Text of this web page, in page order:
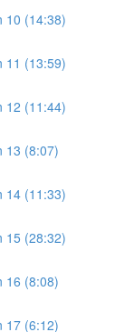
10 (14:38)
11 (13:59)
12 (11:44)
13 (8:07)
14 (11:33)
15 (28:32)
16 (8:08)
17 (6:12)